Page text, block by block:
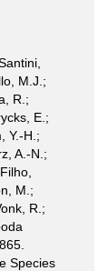
M.J.;
R.;
E.;
Y.-H.;
A.-N.;
M.;
R.;
Species